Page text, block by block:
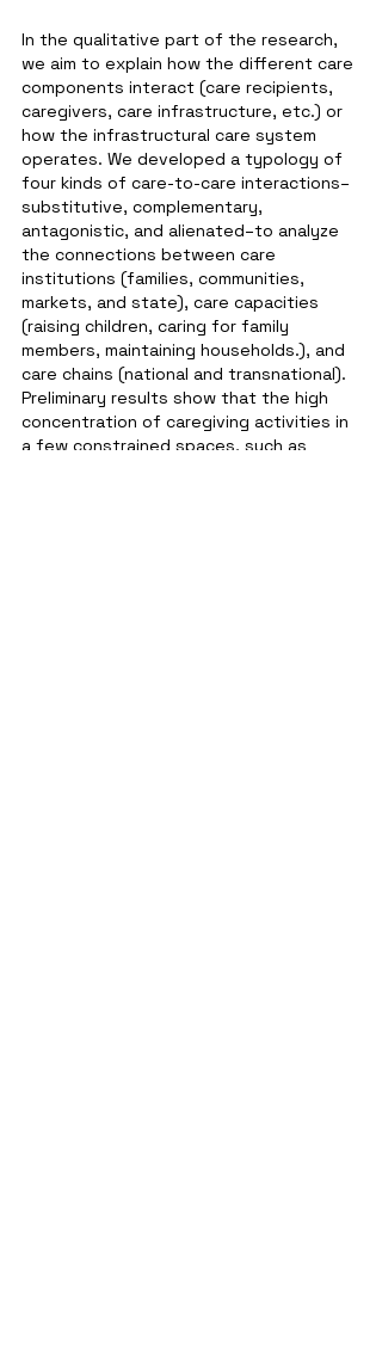
In the qualitative part of the research,
we aim to explain how the different care
components interact (care recipients,
caregivers, care infrastructure, etc.) or
how the infrastructural care system
operates. We developed a typology of
four kinds of care-to-care interactions–
substitutive, complementary,
antagonistic, and alienated–to analyze
the connections between care
institutions (families, communities,
markets, and state), care capacities
(raising children, caring for family
members, maintaining households.), and
care chains (national and transnational).
Preliminary results show that the high
concentration of caregiving activities in
a few constrained spaces, such as